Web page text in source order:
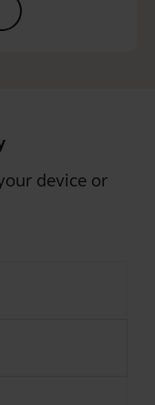
device or